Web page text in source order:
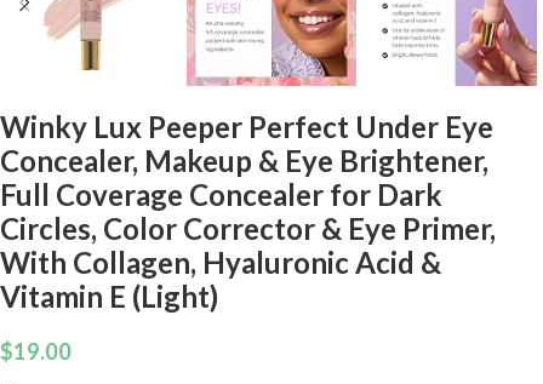
Winky Lux Peeper Perfect Under Eye
Concealer, Makeup & Eye Brightener,
Full Coverage Concealer for Dark
Circles, Color Corrector & Eye Primer,
With Collagen, Hyaluronic Acid &
Vitamin E (Light)
$19.00